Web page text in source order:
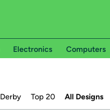
Electronics Computers
Derby Top 20 All Designs